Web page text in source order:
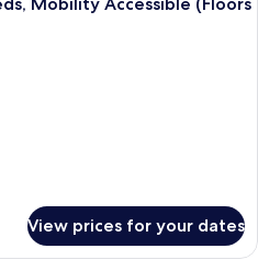
View prices for your dates